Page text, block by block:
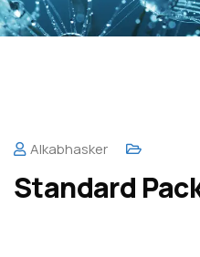
Alkabhasker
Standard